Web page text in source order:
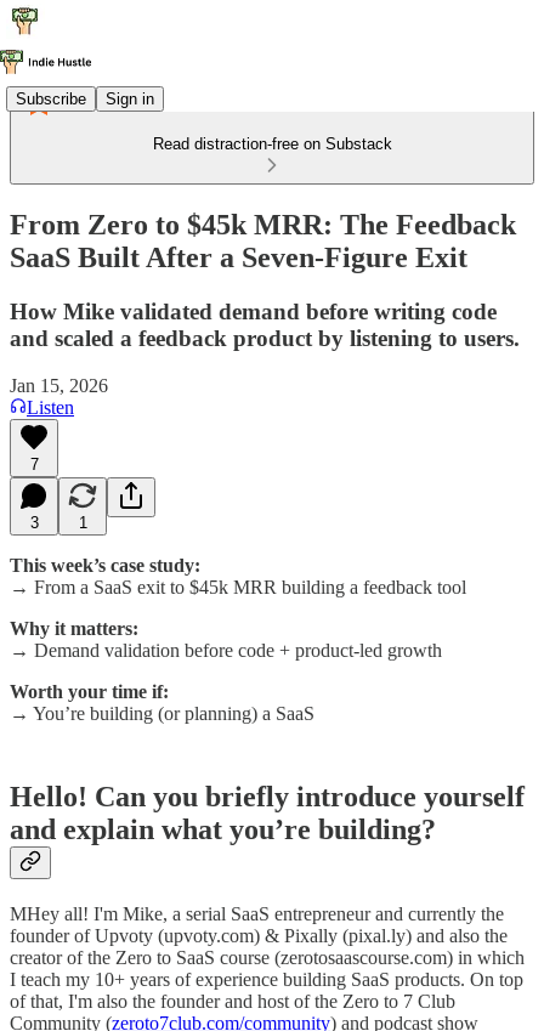
Subscribe Sign in
Read distraction-free on Substack
From Zero to $45k MRR: The Feedback
SaaS Built After a Seven-Figure Exit
How Mike validated demand before writing code
and scaled a feedback product by listening to users.
Jan 15, 2026
Listen
7
3 1
This week’s case study:
→ From a SaaS exit to $45k MRR building a feedback tool
Why it matters:
→ Demand validation before code + product-led growth
Worth your time if:
→ You’re building (or planning) a SaaS
Hello! Can you briefly introduce yourself
and explain what you’re building?
MHey all! I'm Mike, a serial SaaS entrepreneur and currently the
founder of Upvoty (upvoty.com) & Pixally (pixal.ly) and also the
creator of the Zero to SaaS course (zerotosaascourse.com) in which
I teach my 10+ years of experience building SaaS products. On top
of that, I'm also the founder and host of the Zero to 7 Club
Community (zeroto7club.com/community) and podcast show